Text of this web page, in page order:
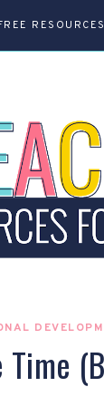
RESOURCES
Time